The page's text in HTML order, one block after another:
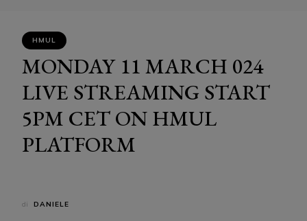
HMUL
MONDAY 11 MARCH 024
LIVE STREAMING START
5PM CET ON HMUL
PLATFORM
di DANIELE